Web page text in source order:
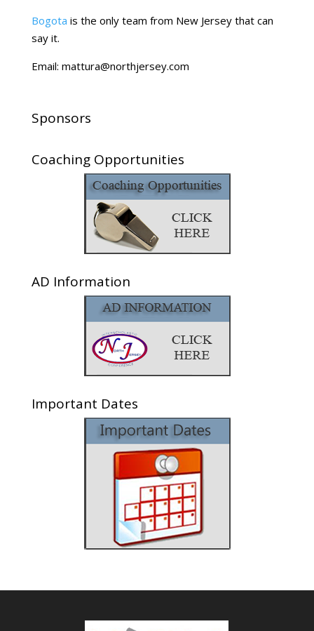
Bogota is the only team from New Jersey that can
say it.
Email: mattura@northjersey.com
Sponsors
Coaching Opportunities
AD Information
Important Dates